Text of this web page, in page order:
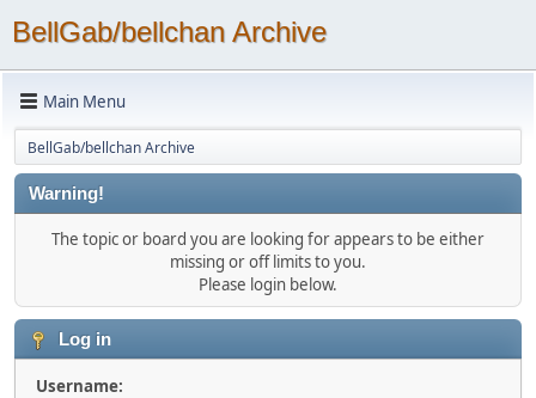
BellGab/bellchan Archive
Main Menu
BellGab/bellchan Archive
Warning!
The topic or board you are looking for appears to be either
missing or off limits to you.
Please login below.
Log in
Username: